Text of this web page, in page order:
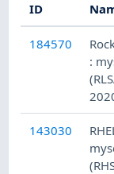
ID
184570
:
143030